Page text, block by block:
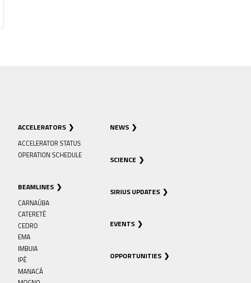
ACCELERATORS
ACCELERATOR STATUS
OPERATION SCHEDULE
BEAMLINES
CARNAÚBA
CATERETÊ
CEDRO
EMA
IMBUIA
IPÊ
MANACÁ
NEWS
SCIENCE
SIRIUS UPDATES
EVENTS
OPPORTUNITIES